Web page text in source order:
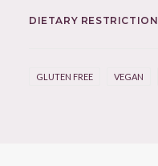
DIETARY RESTRICTION
GLUTEN FREE VEGAN